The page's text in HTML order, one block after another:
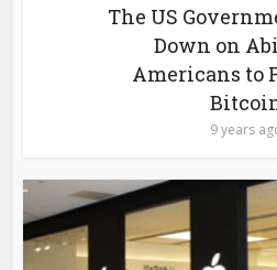
The US
Down on
Americans to
9 years